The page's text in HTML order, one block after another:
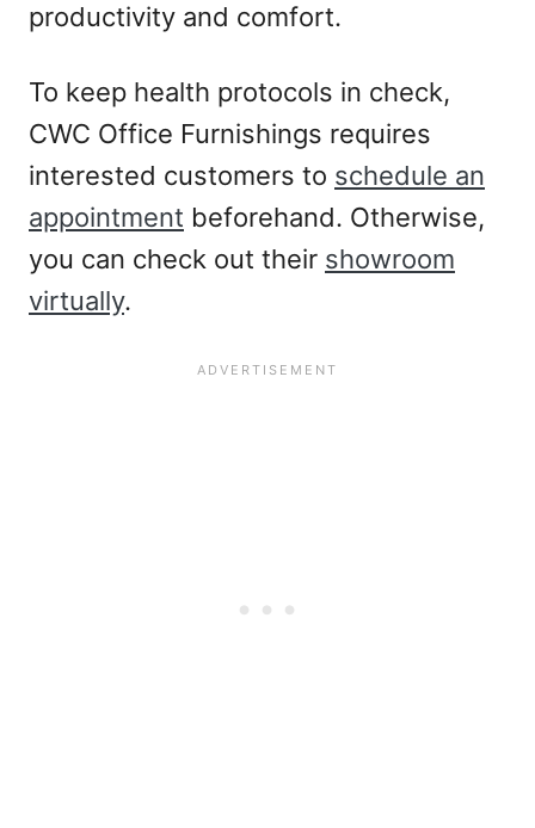
productivity and comfort.
To keep health protocols in check,
CWC Office Furnishings requires
interested customers to schedule an
appointment beforehand. Otherwise,
you can check out their showroom
virtually.